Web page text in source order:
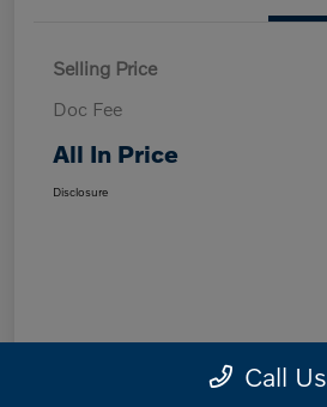
Selling Price
Doc Fee
All In Price
Disclosure
Call Us